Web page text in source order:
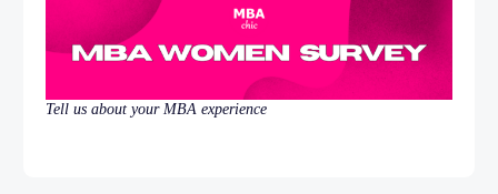
Tell us about your MBA experience